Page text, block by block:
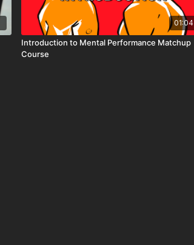
01:04
Introduction to Mental Performance Matchup
Course